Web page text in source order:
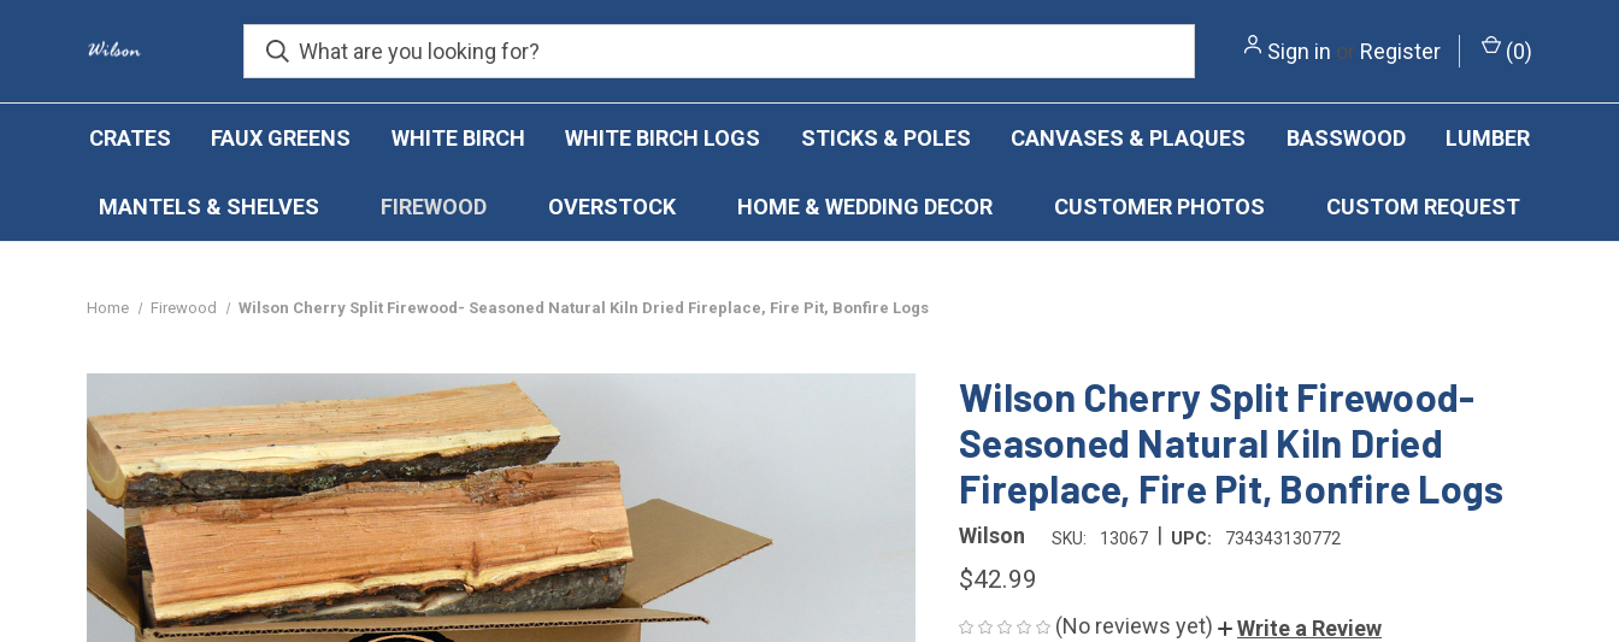
Sign in or Register (0)
CRATES FAUX GREENS WHITE BIRCH WHITE BIRCH LOGS STICKS & POLES CANVASES & PLAQUES BASSWOOD LUMBER
MANTELS & SHELVES FIREWOOD OVERSTOCK HOME & WEDDING DECOR CUSTOMER PHOTOS CUSTOM REQUEST
Home Firewood Wilson Cherry Split Firewood- Seasoned Natural Kiln Dried Fireplace, Fire Pit, Bonfire Logs
Wilson Cherry Split Firewood-
Seasoned Natural Kiln Dried
Fireplace, Fire Pit, Bonfire Logs
Wilson SKU: 13067 | UPC: 734343130772
$42.99
(No reviews yet) Write a Review